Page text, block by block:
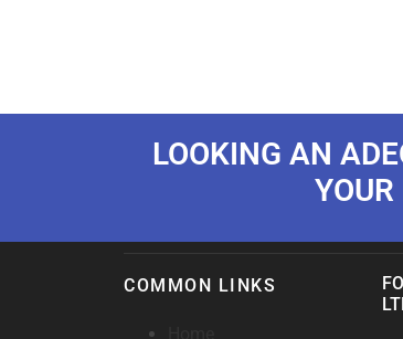
LOOKING AN
COMMON LINKS